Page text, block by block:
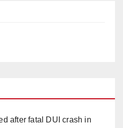
after fatal DUI crash in